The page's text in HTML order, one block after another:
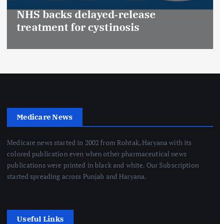
delayed‑release
for cystinosis
Medicare News
Medicare news started in 2002 from Rohtak, Haryana with its
colored publication even when other pharmaceutical news
publications were printed in black and white. Our Subscription
started spreading across Punjab and Haryana.
Useful Links